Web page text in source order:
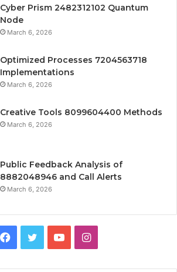
Cyber Prism 2482312102 Quantum
Node
March 6, 2026
Optimized Processes 7204563718
Implementations
March 6, 2026
Creative Tools 8099604400 Methods
March 6, 2026
Public Feedback Analysis of
8882048946 and Call Alerts
March 6, 2026
Facebook
TwitterYouTubeInstagram